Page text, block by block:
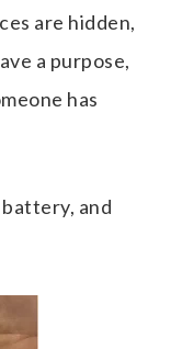
are hidden,
a purpose,
has
and